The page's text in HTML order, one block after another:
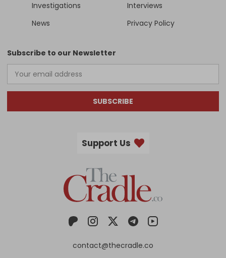
Investigations
Interviews
News
Privacy Policy
Subscribe to our Newsletter
SUBSCRIBE
Support Us
contact@thecradle.co